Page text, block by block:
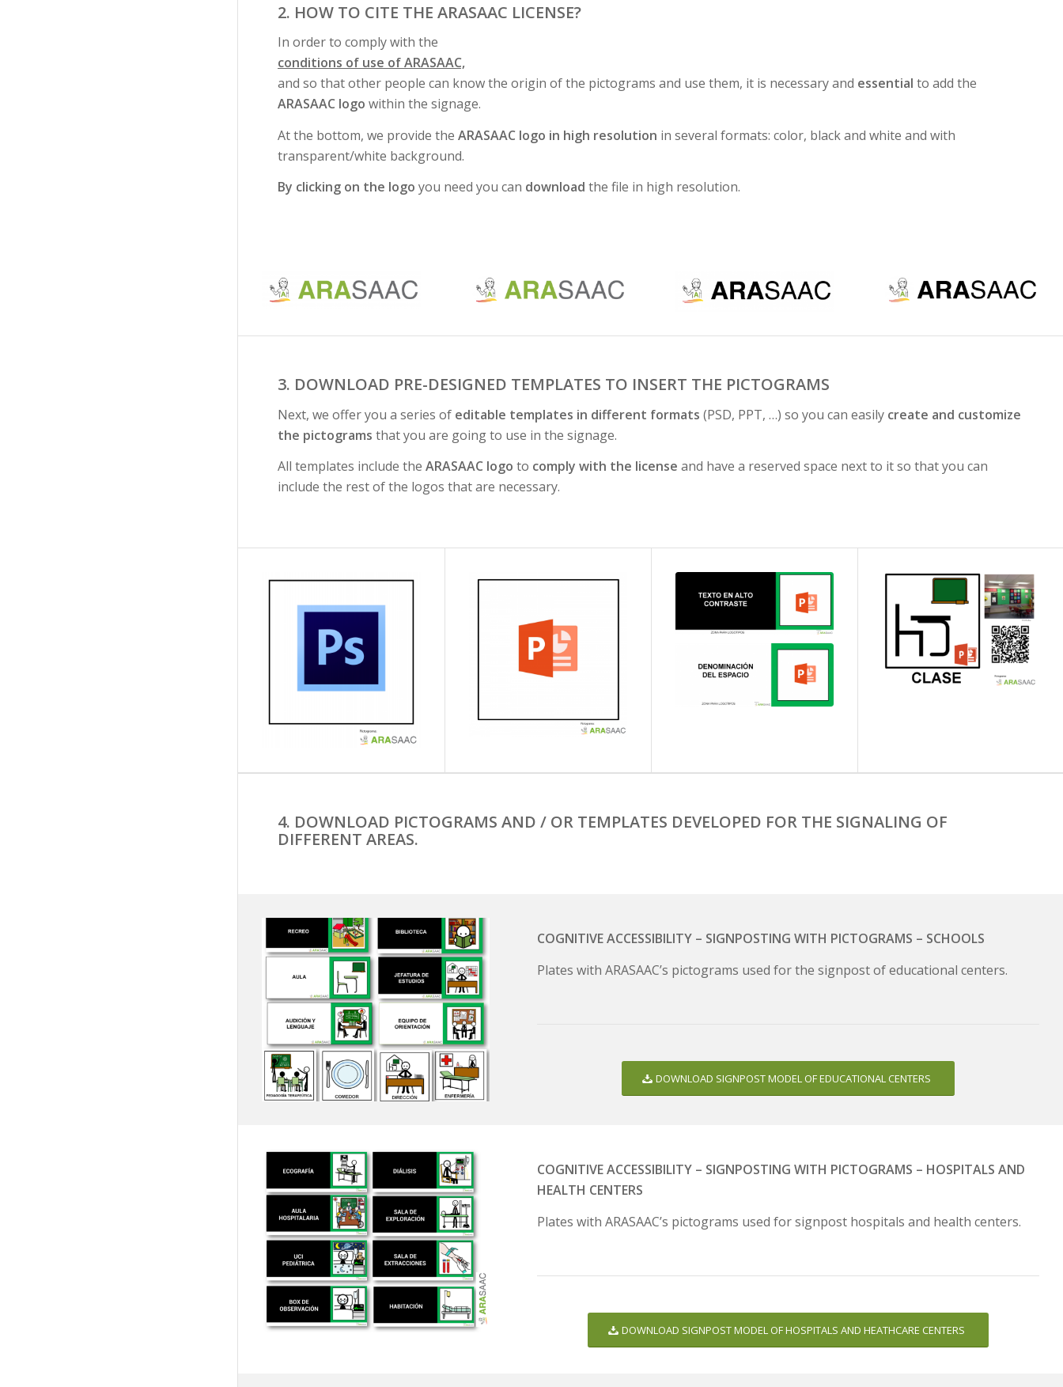
2. HOW TO CITE THE ARASAAC LICENSE?
In order to comply with the
conditions of use of ARASAAC,
and so that other people can know the origin of the pictograms and use them, it is necessary and essential to add the
ARASAAC logo within the signage.
At the bottom, we provide the ARASAAC logo in high resolution in several formats: color, black and white and with
transparent/white background.
By clicking on the logo you need you can download the file in high resolution.
3. DOWNLOAD PRE-DESIGNED TEMPLATES TO INSERT THE PICTOGRAMS
Next, we offer you a series of editable templates in different formats (PSD, PPT, …) so you can easily create and customize
the pictograms that you are going to use in the signage.
All templates include the ARASAAC logo to comply with the license and have a reserved space next to it so that you can
include the rest of the logos that are necessary.
4. DOWNLOAD PICTOGRAMS AND / OR TEMPLATES DEVELOPED FOR THE SIGNALING OF
DIFFERENT AREAS.
COGNITIVE ACCESSIBILITY – SIGNPOSTING WITH PICTOGRAMS – SCHOOLS
Plates with ARASAAC’s pictograms used for the signpost of educational centers.
DOWNLOAD SIGNPOST MODEL OF EDUCATIONAL CENTERS
COGNITIVE ACCESSIBILITY – SIGNPOSTING WITH PICTOGRAMS – HOSPITALS AND
HEALTH CENTERS
Plates with ARASAAC’s pictograms used for signpost hospitals and health centers.
DOWNLOAD SIGNPOST MODEL OF HOSPITALS AND HEATHCARE CENTERS